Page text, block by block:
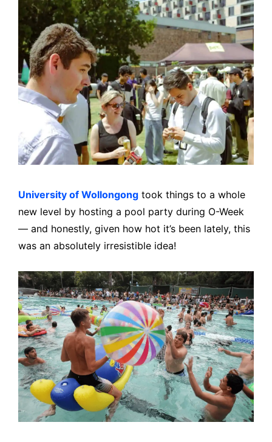
University of Wollongong took things to a whole
new level by hosting a pool party during O-Week
— and honestly, given how hot it’s been lately, this
was an absolutely irresistible idea!